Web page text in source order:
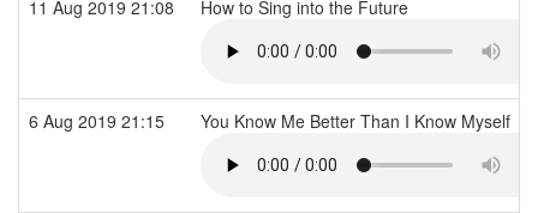
11 Aug 2019 21:08 How to Sing into the Future
6 Aug 2019 21:15 You Know Me Better Than I Know Myself